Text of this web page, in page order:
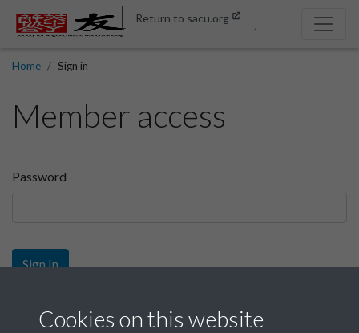
Return to sacu.org
Home Sign in
Member access
Password
Sign In
Sign up
Cookies on this website